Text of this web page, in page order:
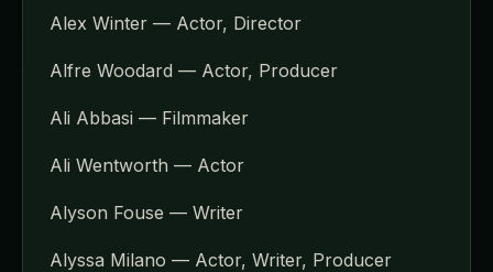
Alex Winter — Actor, Director
Alfre Woodard — Actor, Producer
Ali Abbasi — Filmmaker
Ali Wentworth — Actor
Alyson Fouse — Writer
Alyssa Milano — Actor, Writer, Producer